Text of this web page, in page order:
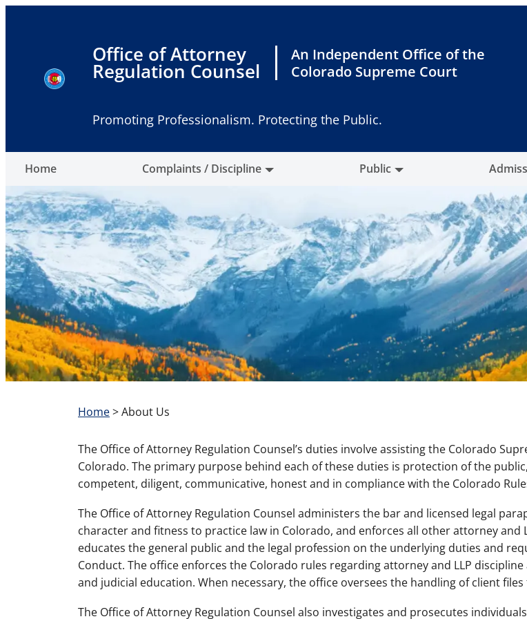
Office of Attorney
Regulation Counsel
An Independent Office of the
Colorado Supreme Court
Promoting Professionalism. Protecting the Public.
Home Complaints / Discipline Public
Home>About Us
The Office of Attorney Regulation Counsel’s duties involve assisting the Colorado
Colorado. The primary purpose behind each of these duties is protection of the
competent, diligent, communicative, honest and in compliance with the Colorado
The Office of Attorney Regulation Counsel administers the bar and licensed legal
character and fitness to practice law in Colorado, and enforces all other attorney
educates the general public and the legal profession on the underlying duties and
Conduct. The office enforces the Colorado rules regarding attorney and LLP
and judicial education. When necessary, the office oversees the handling of client
The Office of Attorney Regulation Counsel also investigates and prosecutes